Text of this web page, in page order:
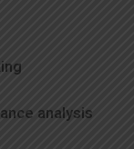
analysis